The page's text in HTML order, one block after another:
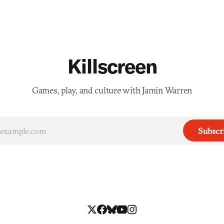
Killscreen
Games, play, and culture with Jamin Warren